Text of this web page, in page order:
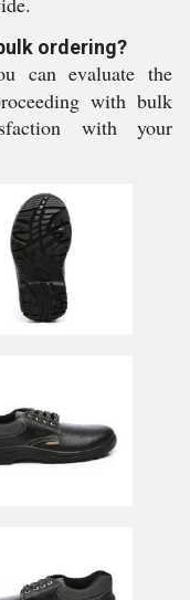
ordering?
can evaluate the
with bulk
with your